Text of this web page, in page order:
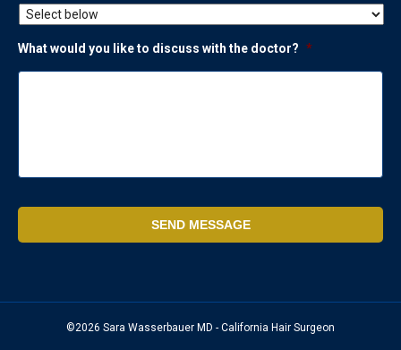
What would you like to discuss with the doctor? *
©2026 Sara Wasserbauer MD - California Hair Surgeon